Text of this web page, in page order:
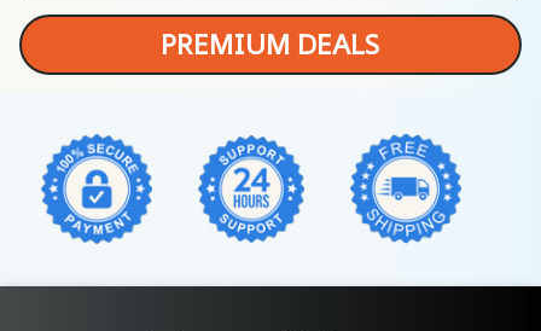
PREMIUM DEALS